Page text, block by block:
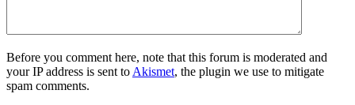
Before you comment here, note that this forum is moderated and
your IP address is sent to Akismet, the plugin we use to mitigate
spam comments.